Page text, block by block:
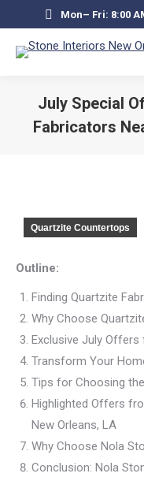
Mon– Fri: 8:00
July Special
Fabricators
Quartzite Countertops
Outline:
Finding Quartzite
Why Choose
Exclusive July
Transform Your
Tips for Choosing
Highlighted Offers
New Orleans, LA
Why Choose Nola
Conclusion: Nola